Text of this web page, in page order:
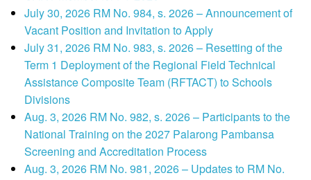
July 30, 2026 RM No. 984, s. 2026 – Announcement of
Vacant Position and Invitation to Apply
July 31, 2026 RM No. 983, s. 2026 – Resetting of the
Term 1 Deployment of the Regional Field Technical
Assistance Composite Team (RFTACT) to Schools
Divisions
Aug. 3, 2026 RM No. 982, s. 2026 – Participants to the
National Training on the 2027 Palarong Pambansa
Screening and Accreditation Process
Aug. 3, 2026 RM No. 981, 2026 – Updates to RM No.